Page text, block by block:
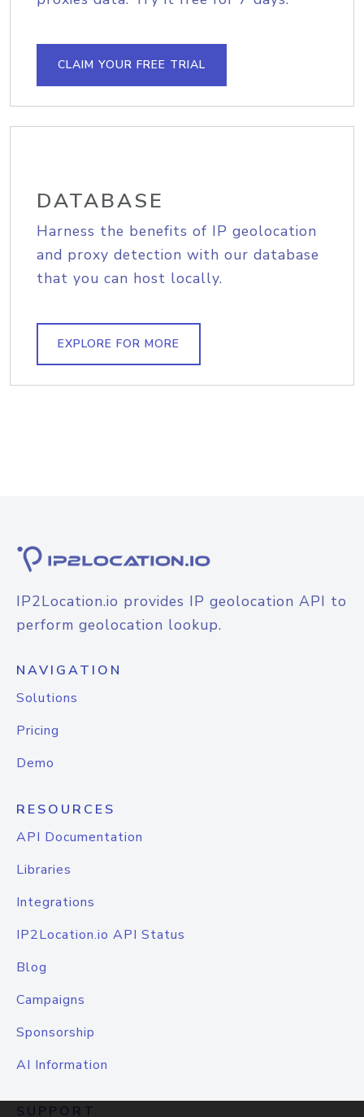
CLAIM YOUR FREE TRIAL
DATABASE
Harness the benefits of IP geolocation
and proxy detection with our database
that you can host locally.
EXPLORE FOR MORE
IP2Location.io provides IP geolocation API to
perform geolocation lookup.
NAVIGATION
Solutions
Pricing
Demo
RESOURCES
API Documentation
Libraries
Integrations
IP2Location.io API Status
Blog
Campaigns
Sponsorship
AI Information
SUPPORT